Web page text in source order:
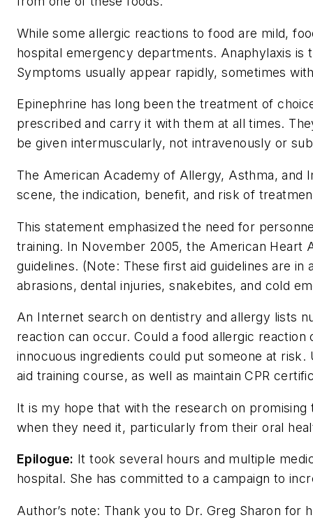
While some allergic reactions to food are mild,
hospital emergency departments. Anaphylaxis
Symptoms usually appear rapidly, sometimes
Epinephrine has long been the treatment of
prescribed and carry it with them at all times.
be given intermuscularly, not intravenously or
The American Academy of Allergy, Asthma, and
scene, the indication, benefit, and risk of
This statement emphasized the need for
training. In November 2005, the American Heart
guidelines. (Note: These first aid guidelines are
abrasions, dental injuries, snakebites, and cold
An Internet search on dentistry and allergy lists
reaction can occur. Could a food allergic
innocuous ingredients could put someone at
aid training course, as well as maintain CPR
It is my hope that with the research on
when they need it, particularly from their oral
Epilogue: It took several hours and multiple
hospital. She has committed to a campaign to
Author’s note: Thank you to Dr. Greg Sharon for